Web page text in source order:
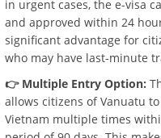
in urgent cases, the e-visa
and approved within 24
significant advantage for
who may have last-minute
👉 Multiple Entry Option:
allows citizens of Vanuatu
Vietnam multiple times